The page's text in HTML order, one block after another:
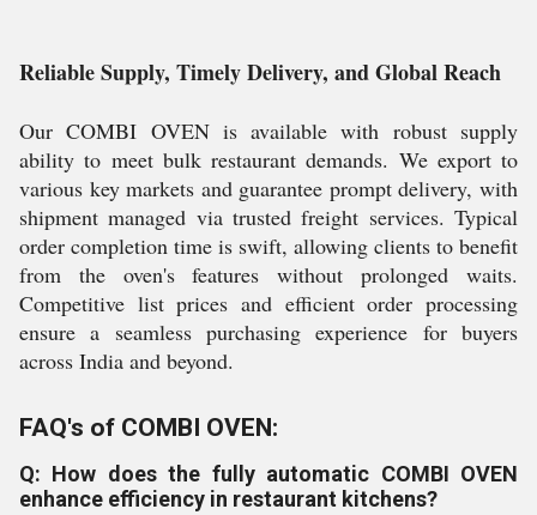
Reliable Supply, Timely Delivery, and Global Reach
Our COMBI OVEN is available with robust supply
ability to meet bulk restaurant demands. We export to
various key markets and guarantee prompt delivery, with
shipment managed via trusted freight services. Typical
order completion time is swift, allowing clients to benefit
from the oven's features without prolonged waits.
Competitive list prices and efficient order processing
ensure a seamless purchasing experience for buyers
across India and beyond.
FAQ's of COMBI OVEN:
Q: How does the fully automatic COMBI OVEN
enhance efficiency in restaurant kitchens?